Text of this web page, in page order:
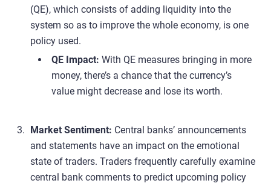
(QE), which consists of adding liquidity into the
system so as to improve the whole economy, is one
policy used.
QE Impact: With QE measures bringing in more
money, there’s a chance that the currency’s
value might decrease and lose its worth.
Market Sentiment: Central banks’ announcements
and statements have an impact on the emotional
state of traders. Traders frequently carefully examine
central bank comments to predict upcoming policy